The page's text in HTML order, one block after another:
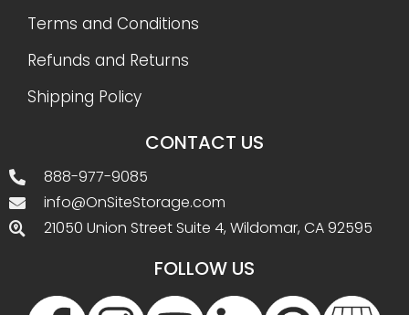
Terms and Conditions
Refunds and Returns
Shipping Policy
CONTACT US
888-977-9085
info@OnSiteStorage.com
21050 Union Street Suite 4, Wildomar, CA 92595
FOLLOW US